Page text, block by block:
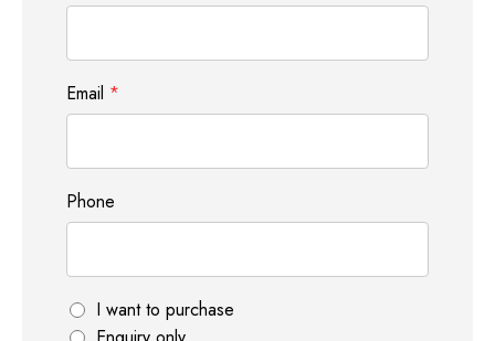
Email *
Phone
P
h
I want to purchase